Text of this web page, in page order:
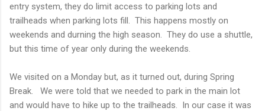
entry system, they do limit access to parking lots and
trailheads when parking lots fill. This happens mostly on
weekends and durning the high season. They do use a shuttle,
but this time of year only during the weekends.
We visited on a Monday but, as it turned out, during Spring
Break. We were told that we needed to park in the main lot
and would have to hike up to the trailheads. In our case it was